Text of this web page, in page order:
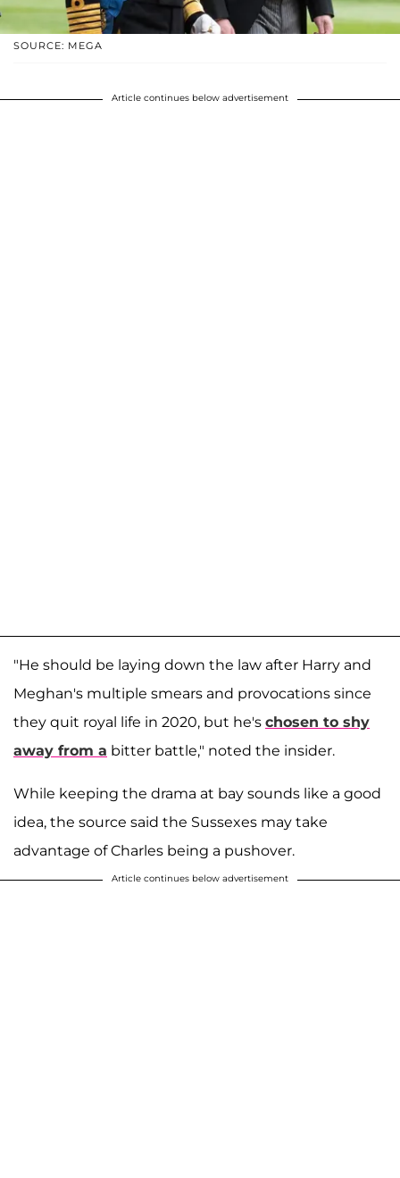
SOURCE: MEGA
Article continues below advertisement
"He should be laying down the law after Harry and
Meghan's multiple smears and provocations since
they quit royal life in 2020, but he's chosen to shy
away from a bitter battle," noted the insider.
While keeping the drama at bay sounds like a good
idea, the source said the Sussexes may take
advantage of Charles being a pushover.
Article continues below advertisement